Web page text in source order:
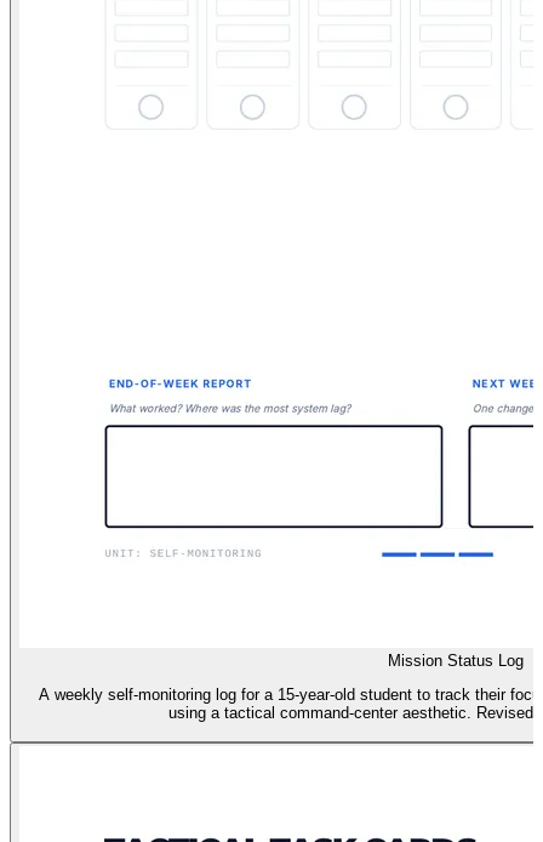
Mission Status Log
A weekly self-monitoring log for a 15-year-old student to track their
using a tactical command-center aesthetic. Revised